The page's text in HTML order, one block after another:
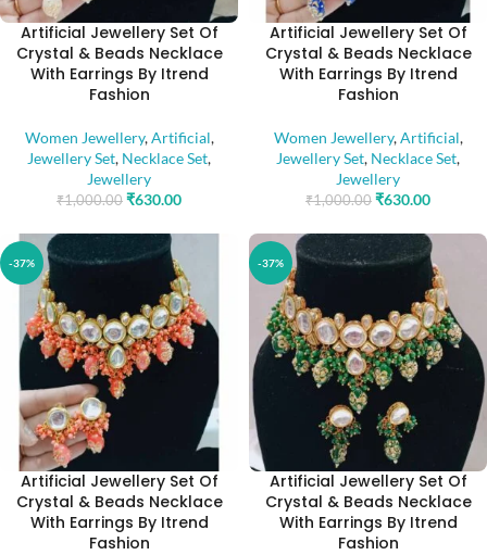
Artificial Jewellery Set Of
Crystal & Beads Necklace
With Earrings By Itrend
Fashion
Women Jewellery,Artificial,
Jewellery Set, Necklace Set,
Jewellery
₹1,000.00 ₹630.00
Artificial Jewellery Set Of
Crystal & Beads Necklace
With Earrings By Itrend
Fashion
Women Jewellery,Artificial,
Jewellery Set, Necklace Set,
Jewellery
₹1,000.00 ₹630.00
-37%
Artificial Jewellery Set Of
Crystal & Beads Necklace
With Earrings By Itrend
Fashion
-37%
Artificial Jewellery Set Of
Crystal & Beads Necklace
With Earrings By Itrend
Fashion